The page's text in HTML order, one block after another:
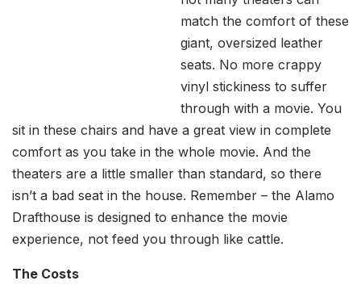
match the comfort of these
giant, oversized leather
seats. No more crappy
vinyl stickiness to suffer
through with a movie. You
sit in these chairs and have a great view in complete
comfort as you take in the whole movie. And the
theaters are a little smaller than standard, so there
isn’t a bad seat in the house. Remember – the Alamo
Drafthouse is designed to enhance the movie
experience, not feed you through like cattle.
The Costs